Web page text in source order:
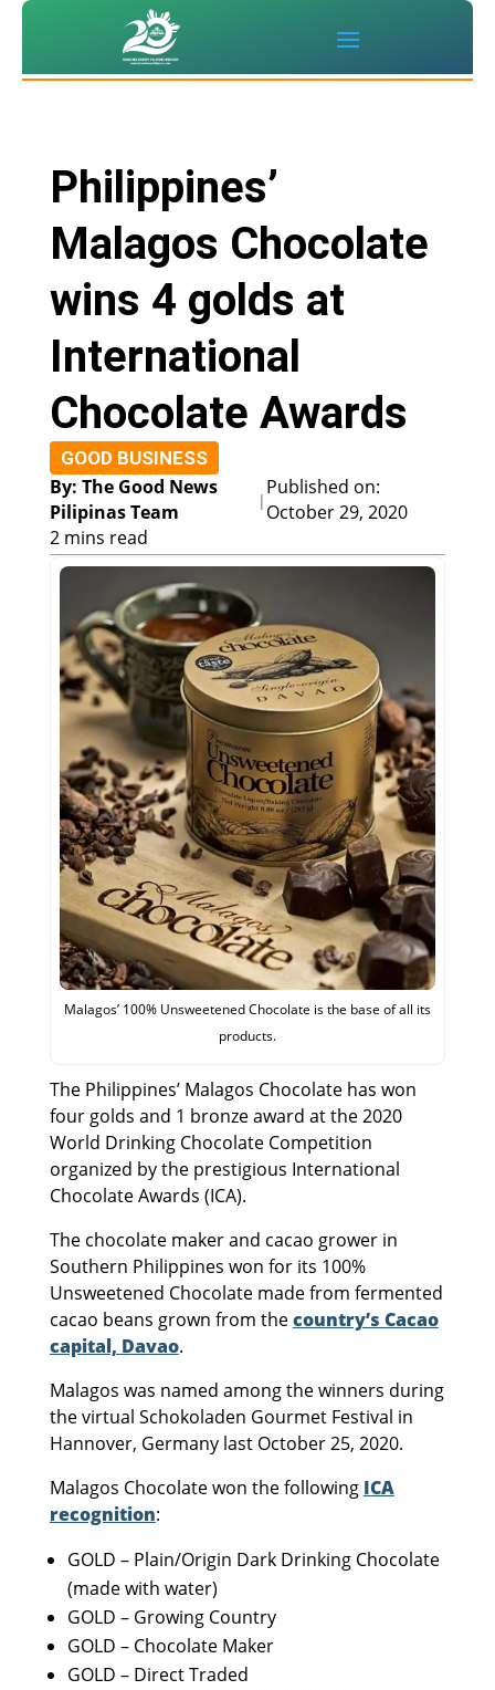
Philippines’
Malagos Chocolate
wins 4 golds at
International
Chocolate Awards
GOOD BUSINESS
By: The Good News
Pilipinas Team
|
Published on:
October 29, 2020
2 mins read
Malagos’ 100% Unsweetened Chocolate is the base of all its
products.
The Philippines’ Malagos Chocolate has won
four golds and 1 bronze award at the 2020
World Drinking Chocolate Competition
organized by the prestigious International
Chocolate Awards (ICA).
The chocolate maker and cacao grower in
Southern Philippines won for its 100%
Unsweetened Chocolate made from fermented
cacao beans grown from thecountry’s Cacao
capital, Davao.
Malagos was named among the winners during
the virtual Schokoladen Gourmet Festival in
Hannover, Germany last October 25, 2020.
Malagos Chocolate won the following ICA
recognition:
GOLD – Plain/Origin Dark Drinking Chocolate
(made with water)
GOLD – Growing Country
GOLD – Chocolate Maker
GOLD – Direct Traded